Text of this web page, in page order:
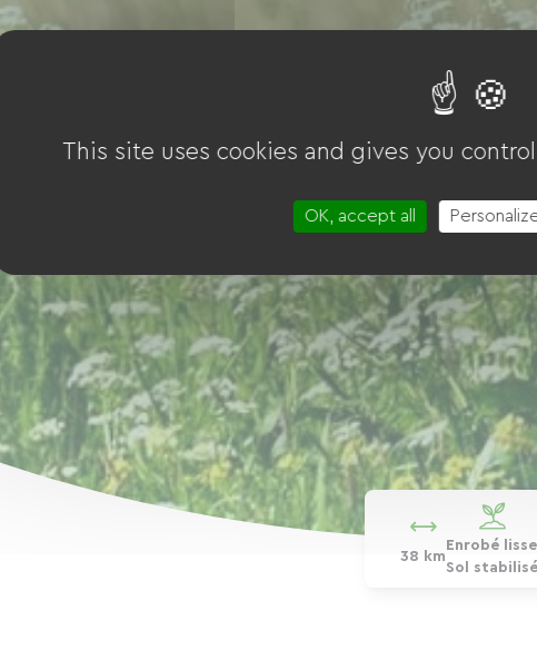
38 km
Enrobé lisse
Sol stabilisé
This site uses cookies and gives you
OK, accept all